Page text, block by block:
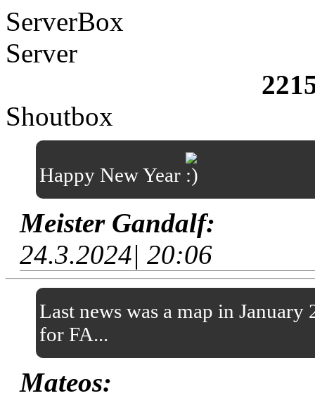
ServerBox
Server
Shoutbox
Happy New Year
Meister Gandalf:
24.3.2024| 20:06
Last news was a map in
for FA...
Mateos: